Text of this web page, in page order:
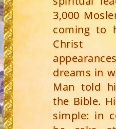
3,000
coming to
Christ
dreams in
Man told
the Bible.
simple: in